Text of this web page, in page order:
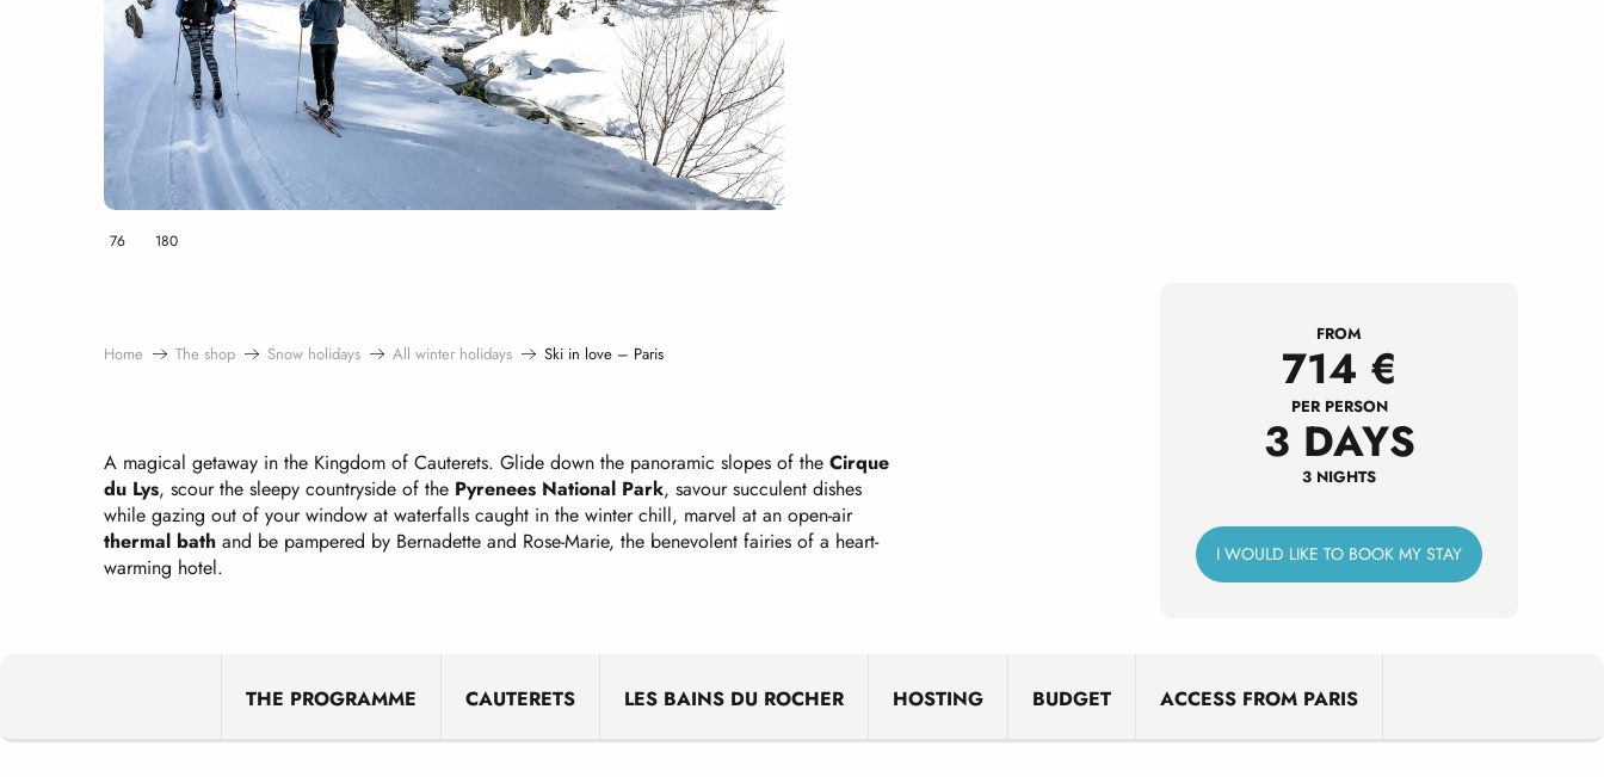
76 180
Home The shop Snow holidays All winter holidays Ski in love – Paris
A magical getaway in the Kingdom of Cauterets. Glide down the panoramic slopes of the Cirque
du Lys, scour the sleepy countryside of the Pyrenees National Park, savour succulent dishes
while gazing out of your window at waterfalls caught in the winter chill, marvel at an open-air
thermal bath and be pampered by Bernadette and Rose-Marie, the benevolent fairies of a heart-
warming hotel.
FROM
714 €
PER PERSON
3 DAYS
3 NIGHTS
I WOULD LIKE TO BOOK MY STAY
THE PROGRAMME CAUTERETS LES BAINS DU ROCHER HOSTING BUDGET ACCESS FROM PARIS